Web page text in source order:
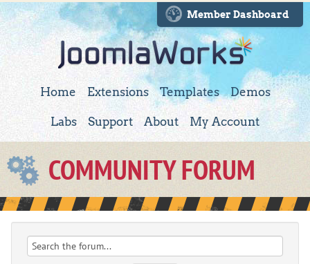
Member Dashboard
Home Extensions Templates Demos
Labs Support About My Account
COMMUNITY FORUM